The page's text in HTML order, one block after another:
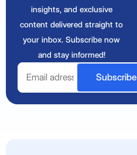
insights, and exclusive
content delivered straight to
your inbox. Subscribe now
and stay informed!
Subscribe